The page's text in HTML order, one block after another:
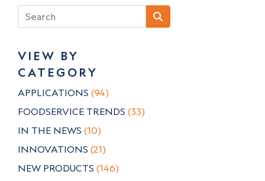
VIEW BY
CATEGORY
APPLICATIONS (94)
FOODSERVICE TRENDS (33)
IN THE NEWS (10)
INNOVATIONS (21)
NEW PRODUCTS (146)